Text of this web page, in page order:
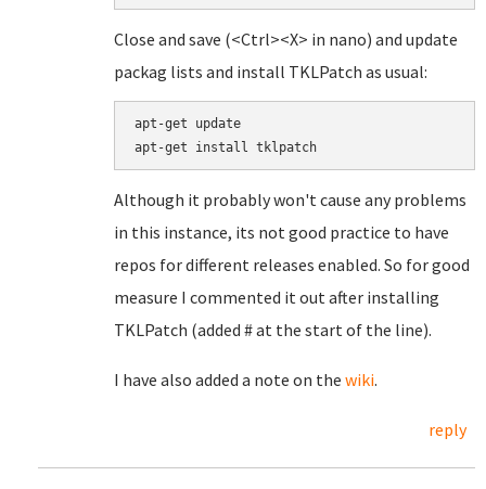
Close and save (<Ctrl><X> in nano) and update
packag lists and install TKLPatch as usual:
apt-get update
Although it probably won't cause any problems
in this instance, its not good practice to have
repos for different releases enabled. So for good
measure I commented it out after installing
TKLPatch (added # at the start of the line).
I have also added a note on the wiki.
reply